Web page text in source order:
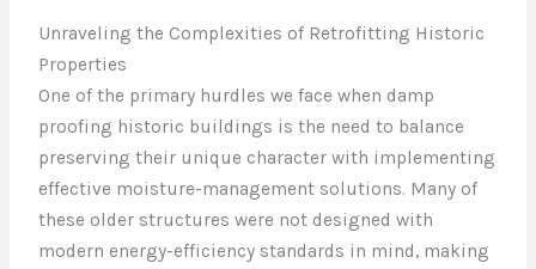
Unraveling the Complexities of Retrofitting Historic
Properties
One of the primary hurdles we face when damp
proofing historic buildings is the need to balance
preserving their unique character with implementing
effective moisture-management solutions. Many of
these older structures were not designed with
modern energy-efficiency standards in mind, making